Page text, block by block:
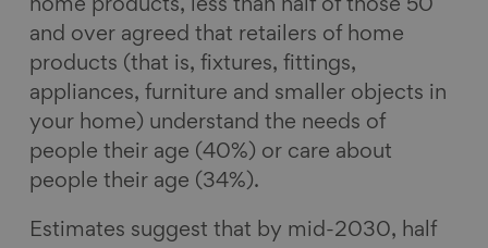
home products, less than half of those 50
and over agreed that retailers of home
products (that is, fixtures, fittings,
appliances, furniture and smaller objects in
your home) understand the needs of
people their age (40%) or care about
people their age (34%).
Estimates suggest that by mid-2030, half